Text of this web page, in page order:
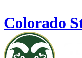
Colorado